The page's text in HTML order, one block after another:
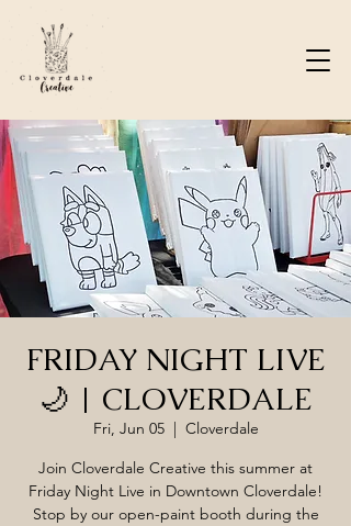
FRIDAY NIGHT LIVE
🌙 | CLOVERDALE
Fri, Jun 05
  |
Cloverdale
Join Cloverdale Creative this summer at
Friday Night Live in Downtown Cloverdale!
Stop by our open-paint booth during the